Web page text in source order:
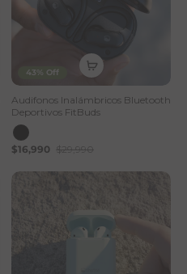
43% Off
Audifonos Inalámbricos Bluetooth
Deportivos FitBuds
$16,990 $29,990